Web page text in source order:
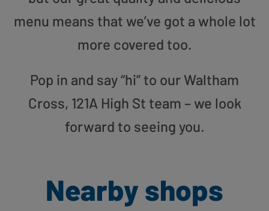
menu means that we’ve got a whole lot
more covered too.
Pop in and say “hi” to our Waltham
Cross, 121A High St team – we look
forward to seeing you.
Nearby shops